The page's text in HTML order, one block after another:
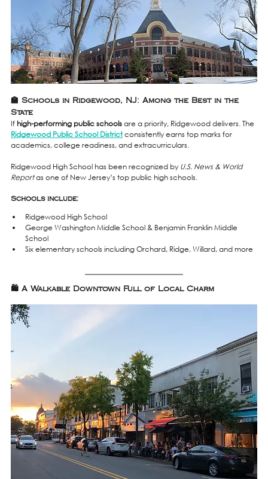
🏫 Schools in Ridgewood, NJ: Among the Best in the
State
If high-performing public schools are a priority, Ridgewood delivers. The
Ridgewood Public School District consistently earns top marks for
academics, college readiness, and extracurriculars.
Ridgewood High School has been recognized by U.S. News & World
Report as one of New Jersey’s top public high schools.
Schools include:
Ridgewood High School
George Washington Middle School & Benjamin Franklin Middle
School
Six elementary schools including Orchard, Ridge, Willard, and more
🛍️ A Walkable Downtown Full of Local Charm